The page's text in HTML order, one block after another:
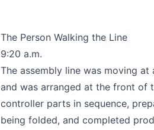
The Person Walking the Line
9:20 a.m.
The assembly line was moving
and was arranged at the front of
controller parts in sequence,
being folded, and completed